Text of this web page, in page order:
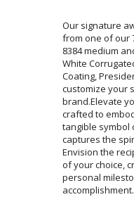
Our signature
from one of our
8384 medium
White
Coating,
customize
brand.Elevate
crafted to
tangible symbol
captures the
Envision the
of your
personal
accomplishment.